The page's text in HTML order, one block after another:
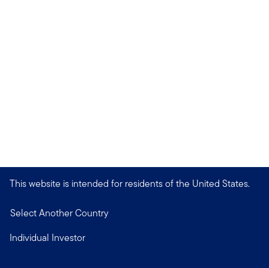
This website is intended for residents of the United States.
Select Another Country
Individual Investor